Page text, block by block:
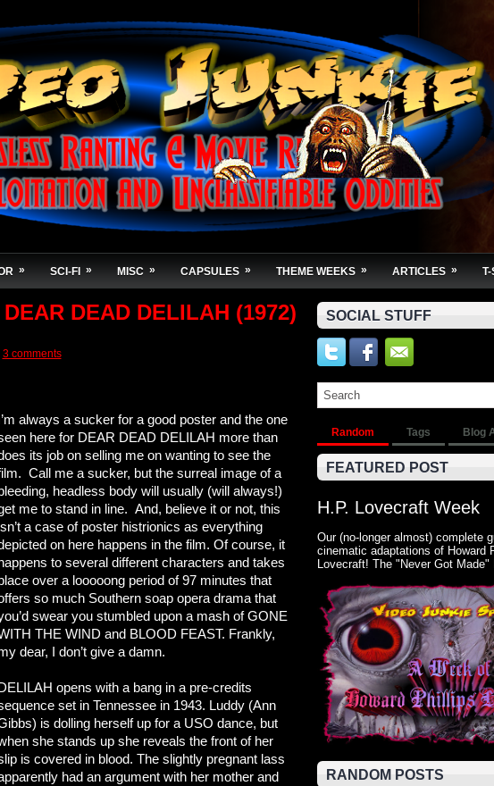
» SCI-FI » MISC » CAPSULES » THEME WEEKS » ARTICLES »
DEAD DELILAH (1972)
3 comments
always a sucker for a good poster and the one
here for DEAR DEAD DELILAH more than
its job on selling me on wanting to see the
Call me a sucker, but the surreal image of a
headless body will usually (will always!)
me to stand in line. And, believe it or not, this
a case of poster histrionics as everything
on here happens in the film. Of course, it
to several different characters and takes
over a looooong period of 97 minutes that
so much Southern soap opera drama that
swear you stumbled upon a mash of GONE
THE WIND and BLOOD FEAST. Frankly,
dear, I don’t give a damn.
opens with a bang in a pre-credits
set in Tennessee in 1943. Luddy (Ann
is dolling herself up for a USO dance, but
she stands up she reveals the front of her
is covered in blood. The slightly pregnant lass
had an argument with her mother and
SOCIAL STUFF
Random Tags Blog
FEATURED POST
H.P. Lovecraft Week
Our (no-longer almost) complete
cinematic adaptations of Howard
Lovecraft! The "Never Got Made"
RANDOM POSTS